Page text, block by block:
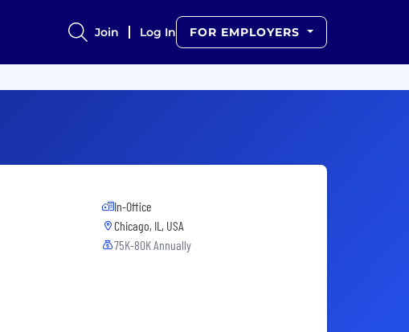
Join Log In FOR EMPLOYERS
In-Office
Chicago, IL, USA
75K-80K Annually